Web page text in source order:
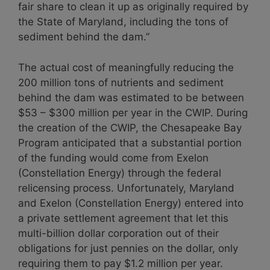
fair share to clean it up as originally required by
the State of Maryland, including the tons of
sediment behind the dam.”
The actual cost of meaningfully reducing the
200 million tons of nutrients and sediment
behind the dam was estimated to be between
$53 – $300 million per year in the CWIP. During
the creation of the CWIP, the Chesapeake Bay
Program anticipated that a substantial portion
of the funding would come from Exelon
(Constellation Energy) through the federal
relicensing process. Unfortunately, Maryland
and Exelon (Constellation Energy) entered into
a private settlement agreement that let this
multi-billion dollar corporation out of their
obligations for just pennies on the dollar, only
requiring them to pay $1.2 million per year.